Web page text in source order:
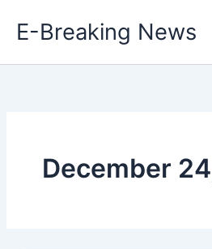
E-Breaking News
December